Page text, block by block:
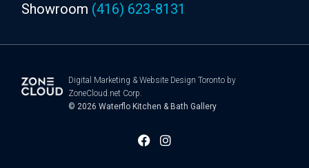
Showroom (416) 623-8131
Digital Marketing & Website Design Torontoby
ZoneCloud.net Corp.
© 2026 Waterflo Kitchen & Bath Gallery